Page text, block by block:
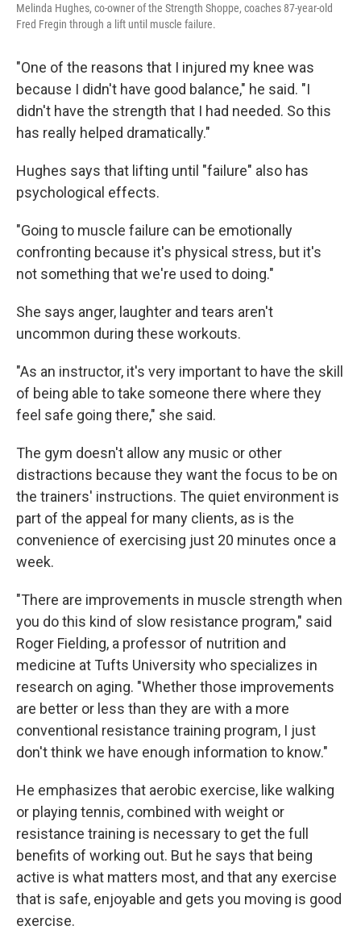
Melinda Hughes, co-owner of the Strength Shoppe, coaches 87-year-old
Fred Fregin through a lift until muscle failure.
"One of the reasons that I injured my knee was
because I didn't have good balance," he said. "I
didn't have the strength that I had needed. So this
has really helped dramatically."
Hughes says that lifting until "failure" also has
psychological effects.
"Going to muscle failure can be emotionally
confronting because it's physical stress, but it's
not something that we're used to doing."
She says anger, laughter and tears aren't
uncommon during these workouts.
"As an instructor, it's very important to have the skill
of being able to take someone there where they
feel safe going there," she said.
The gym doesn't allow any music or other
distractions because they want the focus to be on
the trainers' instructions. The quiet environment is
part of the appeal for many clients, as is the
convenience of exercising just 20 minutes once a
week.
"There are improvements in muscle strength when
you do this kind of slow resistance program," said
Roger Fielding, a professor of nutrition and
medicine at Tufts University who specializes in
research on aging. "Whether those improvements
are better or less than they are with a more
conventional resistance training program, I just
don't think we have enough information to know."
He emphasizes that aerobic exercise, like walking
or playing tennis, combined with weight or
resistance training is necessary to get the full
benefits of working out. But he says that being
active is what matters most, and that any exercise
that is safe, enjoyable and gets you moving is good
exercise.